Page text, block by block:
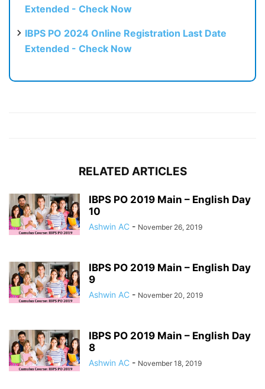
Extended - Check Now
IBPS PO 2024 Online Registration Last Date
Extended - Check Now
RELATED ARTICLES
IBPS PO 2019 Main – English Day
10
Ashwin AC - November 26, 2019
IBPS PO 2019 Main – English Day
9
Ashwin AC - November 20, 2019
IBPS PO 2019 Main – English Day
8
Ashwin AC - November 18, 2019